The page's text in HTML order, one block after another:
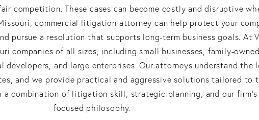
competition. These cases can become costly and disruptive
commercial litigation attorney can help protect your
pursue a resolution that supports long-term business goals. At
companies of all sizes, including small businesses, family-
developers, and large enterprises. Our attorneys understand the
and we provide practical and aggressive solutions tailored to
a combination of litigation skill, strategic planning, and our
focused philosophy.